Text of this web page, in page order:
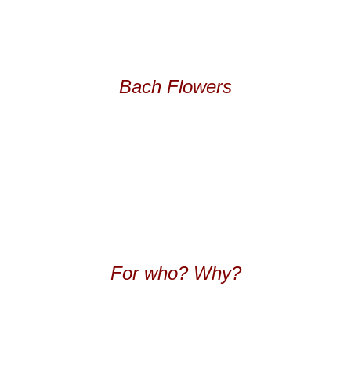
Bach Flowers
For who? Why?